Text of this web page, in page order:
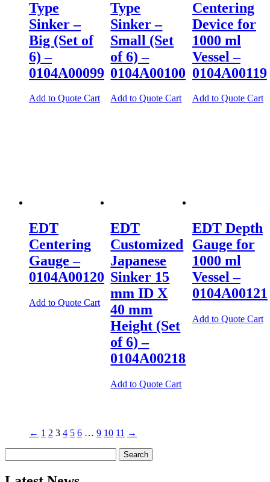
Type
Sinker –
Big (Set of
6) –
0104A00099
Add to Quote Cart
Type
Sinker –
Small (Set
of 6) –
0104A00100
Add to Quote Cart
Centering
Device for
1000 ml
Vessel –
0104A00119
Add to Quote Cart
EDT
Centering
Gauge –
0104A00120
Add to Quote Cart
EDT
Customized
Japanese
Sinker 15
mm ID X
40 mm
Height (Set
of 6) –
0104A00218
Add to Quote Cart
EDT Depth
Gauge for
1000 ml
Vessel –
0104A00121
Add to Quote Cart
← 1 2 3 4 5 6 … 9 10 11 →
for: